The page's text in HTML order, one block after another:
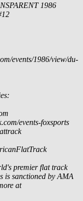
1986
events/1986/view/du-
events-foxsports
premier flat track
is sanctioned by AMA
at